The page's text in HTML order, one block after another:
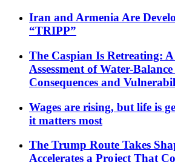
Iran and Armenia Are
“TRIPP”
The Caspian Is Retreating:
Assessment of Water-
Consequences and
Wages are rising, but life is
it matters most
The Trump Route Takes
Accelerates a Project That